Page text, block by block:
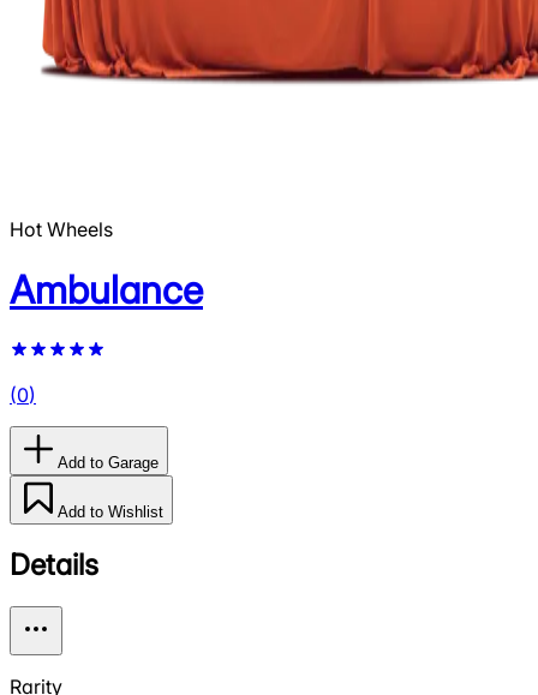
Hot Wheels
Ambulance
(0)
Add to Garage
Add to Wishlist
Details
Rarity